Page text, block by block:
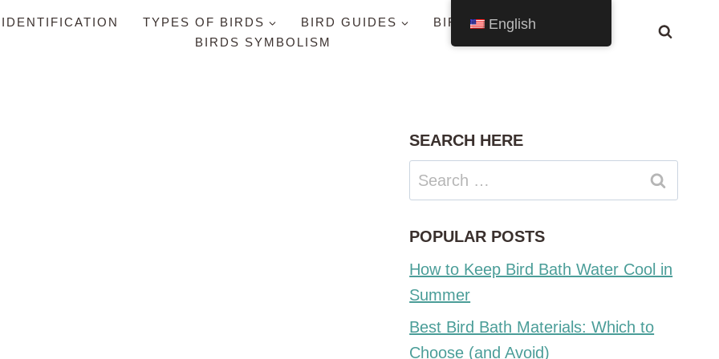
TYPES OF BIRDS BIRD GUIDES
BIRDS BY STATE
BIRDS SYMBOLISM
SEARCH HERE
Search
for:
POPULAR POSTS
How to Keep Bird Bath Water Cool in
Summer
Best Bird Bath Materials: Which to
Choose (and Avoid)
English